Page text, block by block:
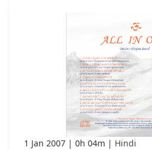
1 Jan 2007 0h 04m Hindi